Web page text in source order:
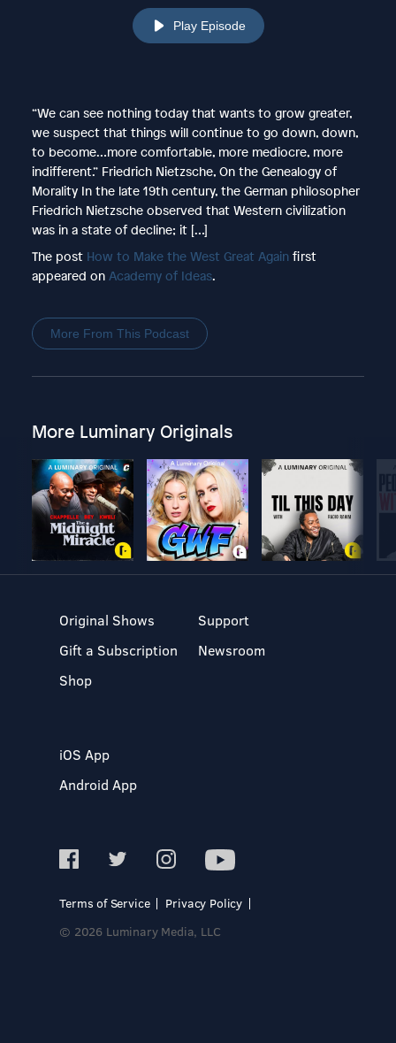
Play Episode
“We can see nothing today that wants to grow greater,
we suspect that things will continue to go down, down,
to become…more comfortable, more mediocre, more
indifferent.” Friedrich Nietzsche, On the Genealogy of
Morality In the late 19th century, the German philosopher
Friedrich Nietzsche observed that Western civilization
was in a state of decline; it […]
The post How to Make the West Great Againfirst
appeared on Academy of Ideas.
More From This Podcast
More Luminary Originals
Original Shows
Gift a Subscription
Shop
Support
Newsroom
iOS App
Android App
Terms of Service
Privacy Policy
© 2026 Luminary Media, LLC